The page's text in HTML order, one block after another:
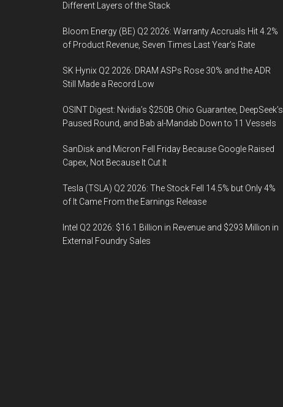
Different Layers of the Stack
Bloom Energy (BE) Q2 2026: Warranty Accruals Hit 4.2%
of Product Revenue, Seven Times Last Year’s Rate
SK Hynix Q2 2026: DRAM ASPs Rose 30% and the ADR
Still Made a Record Low
OSINT Digest: Nvidia’s $250B Ohio Guarantee, DeepSeek’s
Paused Round, and Bab al-Mandab Down to 11 Vessels
SanDisk and Micron Fell Friday Because Google Raised
Capex, Not Because It Cut It
Tesla (TSLA) Q2 2026: The Stock Fell 14.5% but Only 4%
of It Came From the Earnings Release
Intel Q2 2026: $16.1 Billion in Revenue and $293 Million in
External Foundry Sales